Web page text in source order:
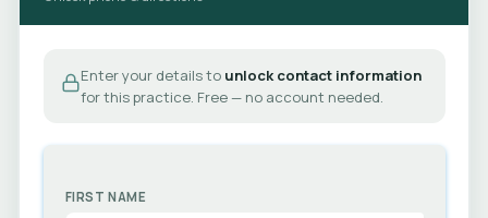
Enter your details to unlock contact information
for this practice. Free — no account needed.
FIRST NAME